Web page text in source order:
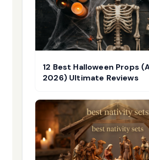
12 Best Halloween Props
2026) Ultimate Reviews